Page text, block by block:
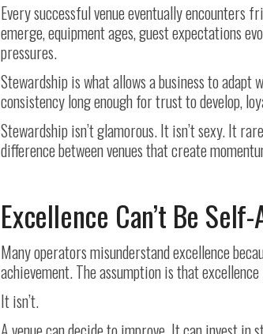
Every successful venue eventually encounters
emerge, equipment ages, guest expectations
pressures.
Stewardship is what allows a business to
consistency long enough for trust to develop,
Stewardship isn’t glamorous. It isn’t sexy. It
difference between venues that create
Excellence Can’t Be
Many operators misunderstand excellence
achievement. The assumption is that
It isn’t.